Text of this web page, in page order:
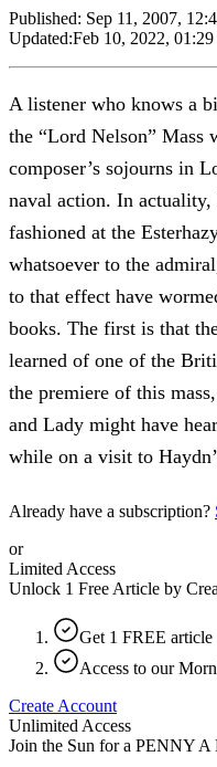
Published: Sep 11, 2007,
Updated:Feb 10, 2022,
A listener who knows a
the “Lord Nelson” Mass
composer’s sojourns in
naval action. In actuality,
fashioned at the
whatsoever to the
to that effect have
books. The first is that
learned of one of the
the premiere of this
and Lady might have
while on a visit to
Already have a subscription?
or
Limited Access
Unlock 1 Free Article by
Get 1 FREE article
Access to our
Create Account
Unlimited Access
Join the Sun for a PENNY A